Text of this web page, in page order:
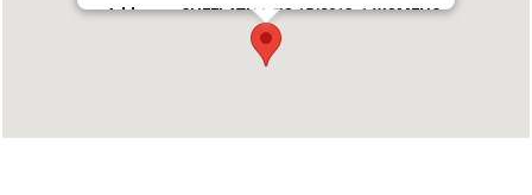
Address : SHEELATHA,TC 15/2013-1,WOMENS
COLLEGE
LANE,VAZHUTHACAUD.P.O,TRIVANDRUM 695014
Phone : 4712335060